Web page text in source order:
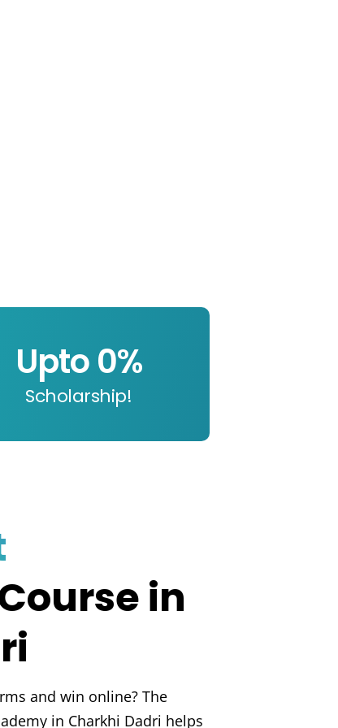
Scholarship!
Upto 0%
in
and win online? The
in Charkhi Dadri helps